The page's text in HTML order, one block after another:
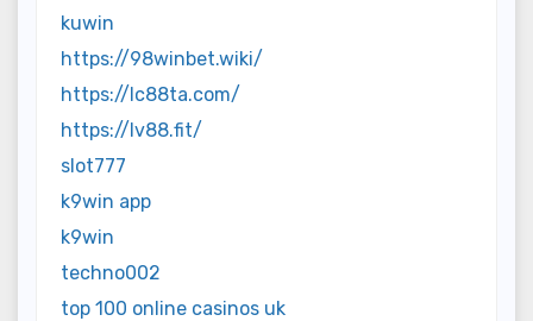
kuwin
https://98winbet.wiki/
https://lc88ta.com/
https://lv88.fit/
slot777
k9win app
k9win
techno002
top 100 online casinos uk